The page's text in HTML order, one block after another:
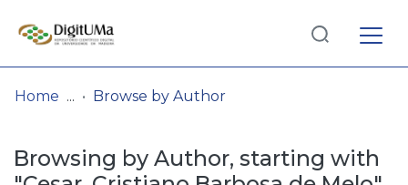
& Collections
Log
In(current)
Home Browse by Author
Browsing by Author, starting with